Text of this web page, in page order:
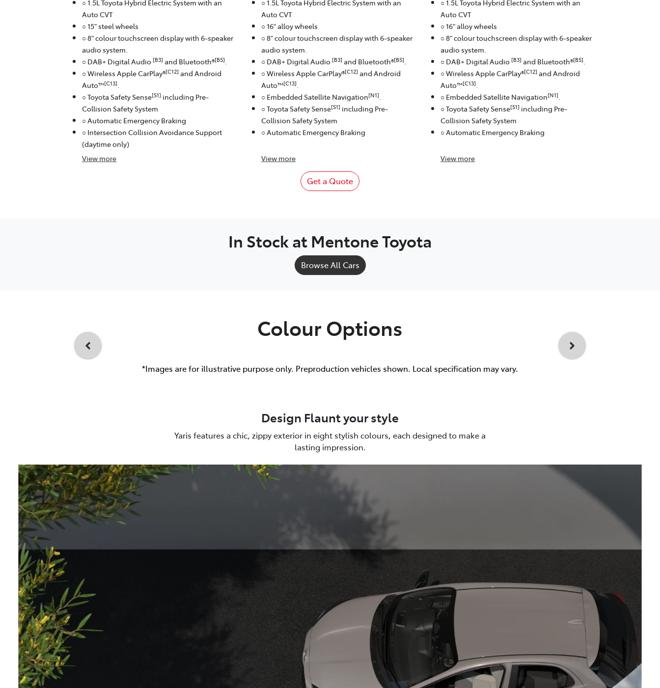
○ 1.5L Toyota Hybrid Electric System with an
Auto CVT
○ 15" steel wheels
○ 8" colour touchscreen display with 6-speaker
audio system.
○ DAB+ Digital Audio [B3] and Bluetooth®[B5].
○ Wireless Apple CarPlay®[C12] and Android
Auto™[C13].
○ Toyota Safety Sense[S1] including Pre-
Collision Safety System
○ Automatic Emergency Braking
○ Intersection Collision Avoidance Support
(daytime only)
View more
○ 1.5L Toyota Hybrid Electric System with an
Auto CVT
○ 16" alloy wheels
○ 8" colour touchscreen display with 6-speaker
audio system.
○ DAB+ Digital Audio [B3] and Bluetooth®[B5].
○ Wireless Apple CarPlay®[C12] and Android
Auto™[C13].
○ Embedded Satellite Navigation[N1].
○ Toyota Safety Sense[S1] including Pre-
Collision Safety System
○ Automatic Emergency Braking
View more
○ 1.5L Toyota Hybrid Electric System with an
Auto CVT
○ 16" alloy wheels
○ 8" colour touchscreen display with 6-speaker
audio system.
○ DAB+ Digital Audio [B3] and Bluetooth®[B5].
○ Wireless Apple CarPlay®[C12] and Android
Auto™[C13].
○ Embedded Satellite Navigation[N1].
○ Toyota Safety Sense[S1] including Pre-
Collision Safety System
○ Automatic Emergency Braking
View more
Get a Quote
In Stock at Mentone Toyota
Browse All Cars
Colour Options
*Images are for illustrative purpose only. Preproduction vehicles shown. Local specification may vary.
Design Flaunt your style
Yaris features a chic, zippy exterior in eight stylish colours, each designed to make a
lasting impression.